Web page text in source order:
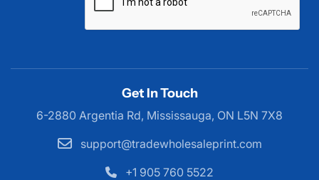
Get In Touch
6-2880 Argentia Rd, Mississauga, ON L5N 7X8
support@tradewholesaleprint.com
+1 905 760 5522